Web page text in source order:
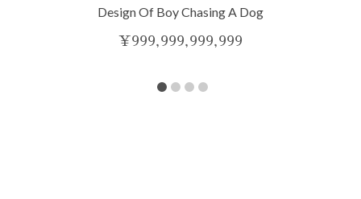
Design Of Boy Chasing A Dog
¥999,999,999,999